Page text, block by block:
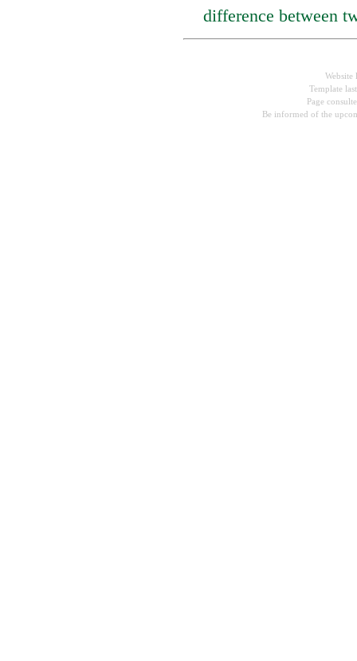
difference between
Template
Page
Be informed of the